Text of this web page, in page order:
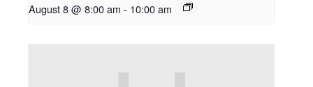
August 8 @ 8:00 am - 10:00 am